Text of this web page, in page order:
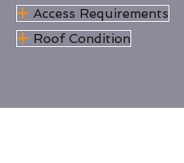
Access Requirements
Roof Condition